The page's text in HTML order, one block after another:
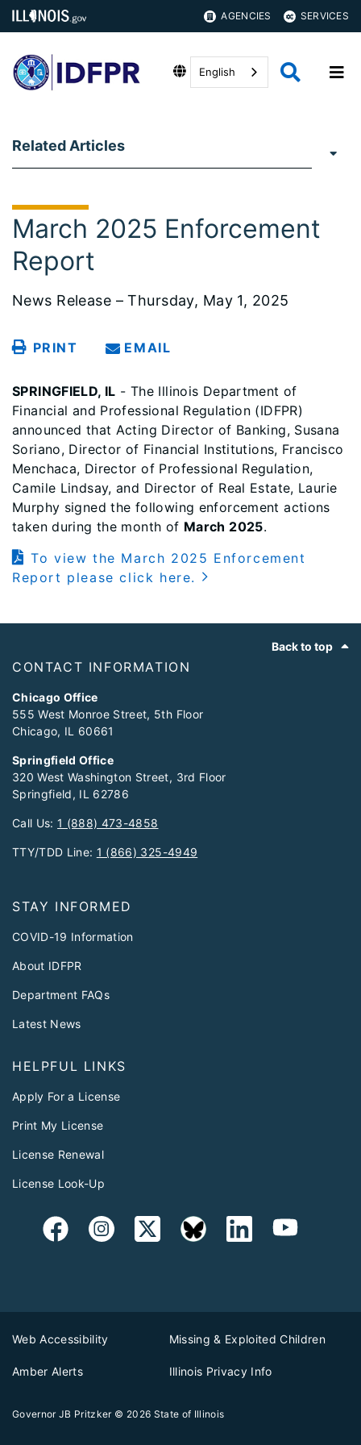
AGENCIES SERVICES
English
Related Articles
March 2025 Enforcement
Report
News Release – Thursday, May 1, 2025
PRINT EMAIL
SPRINGFIELD, IL - The Illinois Department of
Financial and Professional Regulation (IDFPR)
announced that Acting Director of Banking, Susana
Soriano, Director of Financial Institutions, Francisco
Menchaca, Director of Professional Regulation,
Camile Lindsay, and Director of Real Estate, Laurie
Murphy signed the following enforcement actions
taken during the month of March 2025.
To view the March 2025 Enforcement
Report please click here.
Back to top
CONTACT INFORMATION
Chicago Office
555 West Monroe Street, 5th Floor
Chicago, IL 60661
Springfield Office
320 West Washington Street, 3rd Floor
Springfield, IL 62786
Call Us:1 (888) 473-4858
TTY/TDD Line: 1 (866) 325-4949
STAY INFORMED
COVID-19 Information
About IDFPR
Department FAQs
Latest News
HELPFUL LINKS
Apply For a License
Print My License
License Renewal
License Look-Up
Web Accessibility Missing & Exploited Children
Amber Alerts Illinois Privacy Info
Governor JB Pritzker © 2026 State of Illinois